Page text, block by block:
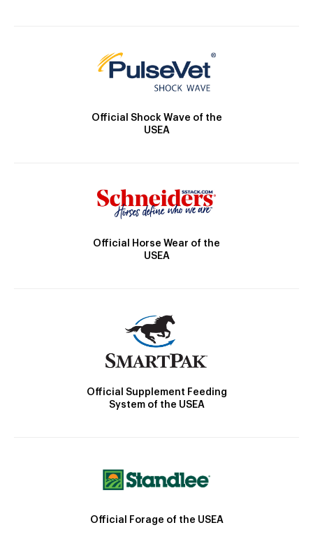
Official Shock Wave of the
USEA
Official Horse Wear of the
USEA
Official Supplement Feeding
System of the USEA
Official Forage of the USEA